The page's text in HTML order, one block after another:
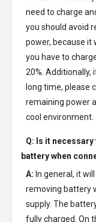
need to charge
you should avoid
power, because it
you have to
20%. Additionally,
long time, please
remaining power
cool environment.
Q: Is it
batterywhen
A: In general, it
removing battery
supply. The
fully charged. On